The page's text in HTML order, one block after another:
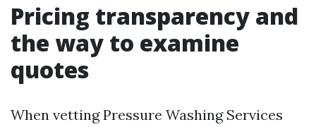
Pricing transparency and
the way to examine
quotes
When vetting Pressure Washing Services